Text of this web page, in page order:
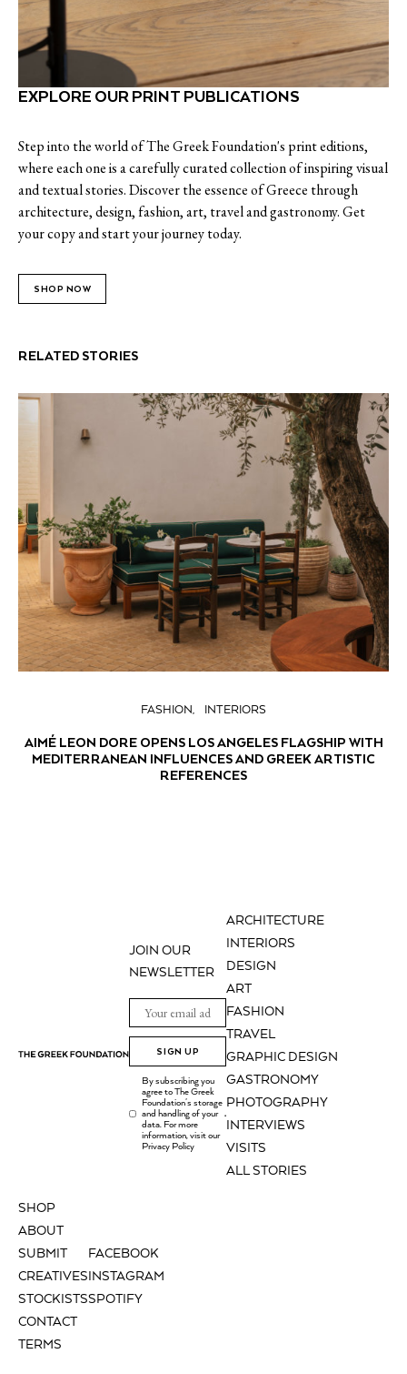
EXPLORE OUR PRINT PUBLICATIONS
Step into the world of The Greek Foundation's print editions,
where each one is a carefully curated collection of inspiring visual
and textual stories. Discover the essence of Greece through
architecture, design, fashion, art, travel and gastronomy. Get
your copy and start your journey today.
SHOP NOW
RELATED STORIES
FASHION INTERIORS
AIMÉ LEON DORE OPENS LOS ANGELES FLAGSHIP WITH
MEDITERRANEAN INFLUENCES AND GREEK ARTISTIC
REFERENCES
ARCHITECTURE
INTERIORS
DESIGN
ART
FASHION
TRAVEL
GRAPHIC DESIGN
GASTRONOMY
PHOTOGRAPHY
INTERVIEWS
VISITS
ALL STORIES
SHOP
ABOUT
SUBMIT
CREATIVES
STOCKISTS
CONTACT
TERMS
FACEBOOK
INSTAGRAM
SPOTIFY
JOIN OUR
NEWSLETTER
SIGN UP
By subscribing you
agree to The Greek
Foundation's storage
and handling of your
data. For more
information, visit our
Privacy Policy
.